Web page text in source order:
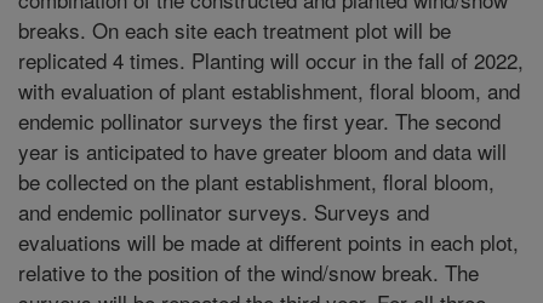
breaks. On each site each treatment plot will be
replicated 4 times. Planting will occur in the fall of 2022,
with evaluation of plant establishment, floral bloom, and
endemic pollinator surveys the first year. The second
year is anticipated to have greater bloom and data will
be collected on the plant establishment, floral bloom,
and endemic pollinator surveys. Surveys and
evaluations will be made at different points in each plot,
relative to the position of the wind/snow break. The